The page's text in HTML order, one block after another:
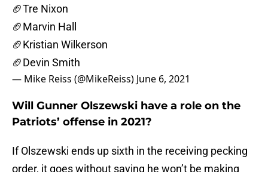
🏈Tre Nixon
🏈Marvin Hall
🏈Kristian Wilkerson
🏈Devin Smith
— Mike Reiss (@MikeReiss) June 6, 2021
Will Gunner Olszewski have a role on the
Patriots’ offense in 2021?
If Olszewski ends up sixth in the receiving pecking
order, it goes without saying he won’t be making